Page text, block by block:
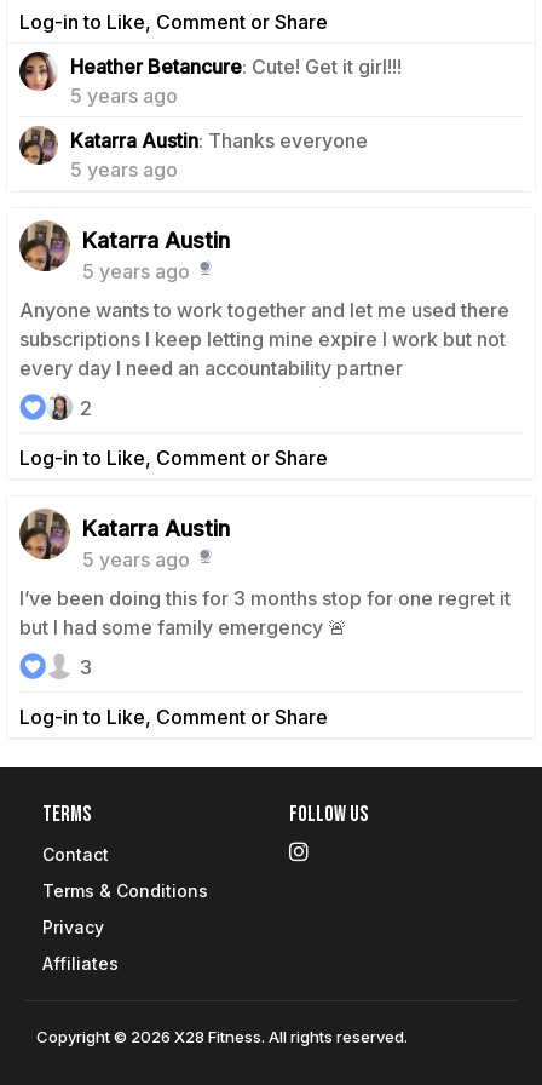
Log-in to Like, Comment or Share
Heather Betancure: Cute! Get it girl!!!
5 years ago
Katarra Austin: Thanks everyone
5 years ago
Katarra Austin
5 years ago
Anyone wants to work together and let me used there
subscriptions I keep letting mine expire I work but not
every day I need an accountability partner
Log-in to Like, Comment or Share
2
Katarra Austin
5 years ago
I’ve been doing this for 3 months stop for one regret it
but I had some family emergency 🚨
Log-in to Like, Comment or Share
3
Terms
Contact
Terms & Conditions
Privacy
Affiliates
Follow Us
Copyright © 2026 X28 Fitness. All rights reserved.